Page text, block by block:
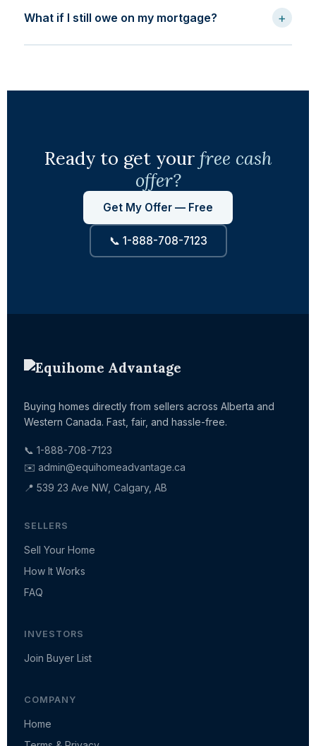
What if I still owe on my mortgage? +
Ready to get your free cash
offer?
Get My Offer — Free
📞 1-888-708-7123
Buying homes directly from sellers across Alberta and
Western Canada. Fast, fair, and hassle-free.
📞 1-888-708-7123
✉️ admin@equihomeadvantage.ca
📍 539 23 Ave NW, Calgary, AB
SELLERS
Sell Your Home
How It Works
FAQ
INVESTORS
Join Buyer List
COMPANY
Home